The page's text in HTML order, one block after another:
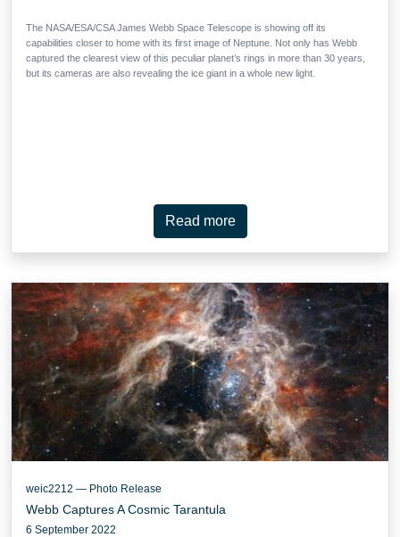
The NASA/ESA/CSA James Webb Space Telescope is showing off its
capabilities closer to home with its first image of Neptune. Not only has Webb
captured the clearest view of this peculiar planet’s rings in more than 30 years,
but its cameras are also revealing the ice giant in a whole new light.
Read more
weic2212 — Photo Release
Webb Captures A Cosmic Tarantula
6 September 2022